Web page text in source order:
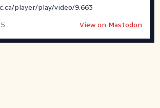
player/play/video/9.663
View on Mastodon